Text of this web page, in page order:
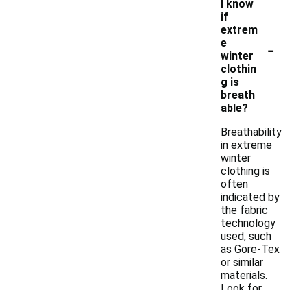
I know
if
extrem
e
winter
clothin
g is
breath
able?
-
Breathability
in extreme
winter
clothing is
often
indicated by
the fabric
technology
used, such
as Gore-Tex
or similar
materials.